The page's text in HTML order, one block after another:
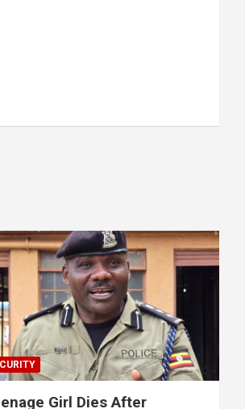
Girl Dies After